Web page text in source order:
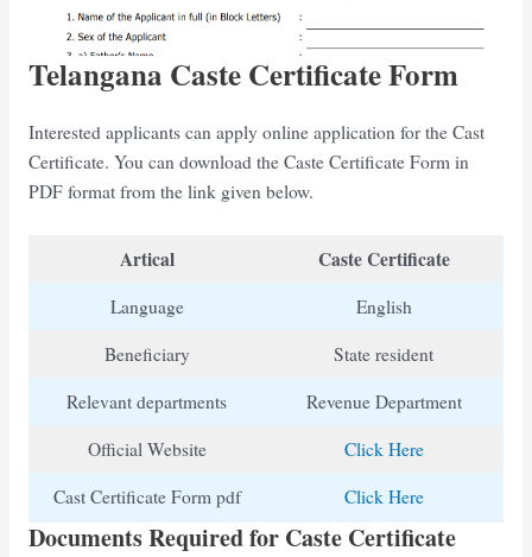
Telangana Caste Certificate Form
Interested applicants can apply online application for the Cast
Certificate. You can download the Caste Certificate Form in
PDF format from the link given below.
Artical Caste Certificate
Language
English
Beneficiary
State resident
Relevant departments
Revenue Department
Official Website
Click Here
Cast Certificate Form pdf
Click Here
Documents Required for Caste Certificate